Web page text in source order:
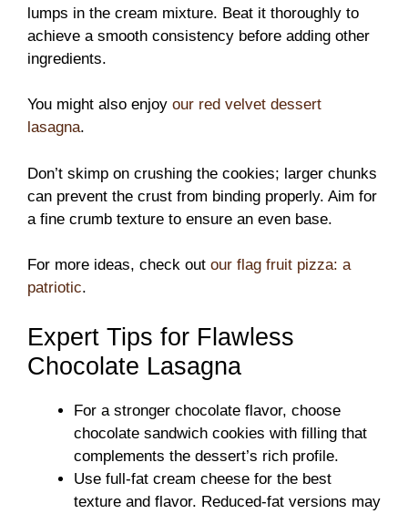
lumps in the cream mixture. Beat it thoroughly to
achieve a smooth consistency before adding other
ingredients.
You might also enjoy our red velvet dessert
lasagna.
Don’t skimp on crushing the cookies; larger chunks
can prevent the crust from binding properly. Aim for
a fine crumb texture to ensure an even base.
For more ideas, check out our flag fruit pizza: a
patriotic.
Expert Tips for Flawless
Chocolate Lasagna
For a stronger chocolate flavor, choose
chocolate sandwich cookies with filling that
complements the dessert’s rich profile.
Use full-fat cream cheese for the best
texture and flavor. Reduced-fat versions may